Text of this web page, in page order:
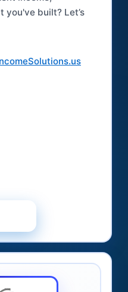
you've built? Let’s